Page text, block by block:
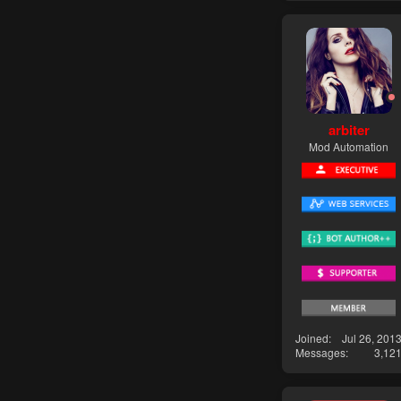
arbiter
Mod Automation
Joined
Jul 26, 2013
Messages
3,121